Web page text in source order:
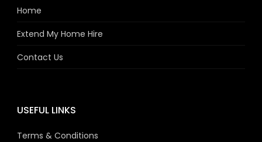
Home
Extend My Home Hire
Contact Us
USEFUL LINKS
Terms & Conditions